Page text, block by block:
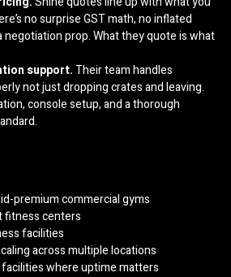
no surprise GST math, no inflated
negotiation prop. What they quote is what
support.Their team handles
not just dropping crates and leaving.
console setup, and a thorough
premium commercial gyms
fitness centers
facilities
across multiple locations
where uptime matters